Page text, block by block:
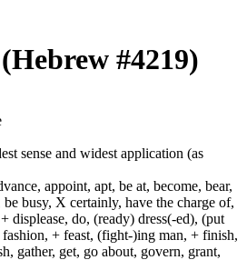
#4219)
sense and widest application (as
appoint, apt, be at, become, bear,
busy, X certainly, have the charge of,
displease, do, (ready) dress(-ed), (put
+ feast, (fight-)ing man, + finish,
gather, get, go about, govern, grant,